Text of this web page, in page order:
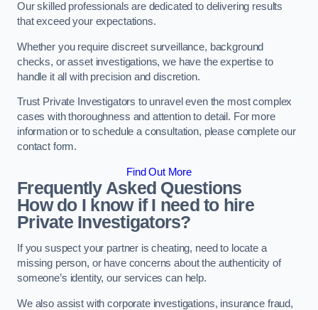
Our skilled professionals are dedicated to delivering results
that exceed your expectations.
Whether you require discreet surveillance, background
checks, or asset investigations, we have the expertise to
handle it all with precision and discretion.
Trust Private Investigators to unravel even the most complex
cases with thoroughness and attention to detail. For more
information or to schedule a consultation, please complete our
contact form.
Find Out More
Frequently Asked Questions
How do I know if I need to hire
Private Investigators?
If you suspect your partner is cheating, need to locate a
missing person, or have concerns about the authenticity of
someone’s identity, our services can help.
We also assist with corporate investigations, insurance fraud,